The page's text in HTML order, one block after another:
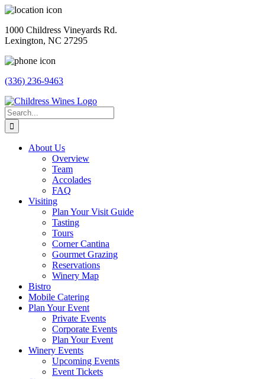
Skip
content
1000 Childress Vineyards Rd.
Lexington, NC 27295
(336) 236-9463
Facebook
Instagram
Twitter
Pinterest
Search
for:
About Us
Overview
Team
Accolades
FAQ
Visiting
Plan Your Visit Guide
Tasting
Tours
Corner Cantina
Gourmet Grazing
Reservations
Winery Map
Bistro
Mobile Catering
Plan Your Event
Private Events
Corporate Events
Plan Your Event
Winery Events
Upcoming Events
Event Tickets